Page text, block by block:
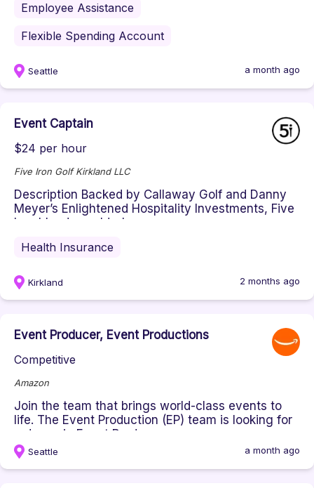
Employee Assistance
Flexible Spending Account
Seattle a month ago
Event Captain
$24 per hour
Five Iron Golf Kirkland LLC
Description Backed by Callaway Golf and Danny
Meyer’s Enlightened Hospitality Investments, Five
Iron blends world-class ...
Health Insurance
Kirkland 2 months ago
Event Producer, Event Productions
Competitive
Amazon
Join the team that brings world-class events to
life. The Event Production (EP) team is looking for
a dynamic Event Prod...
Seattle a month ago